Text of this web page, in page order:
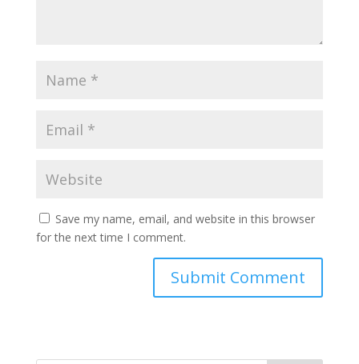
Save my name, email, and website in this browser
for the next time I comment.